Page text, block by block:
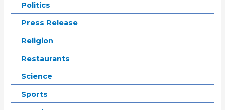
Politics
Press Release
Religion
Restaurants
Science
Sports